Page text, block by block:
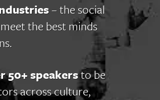
– the social
the best minds
50+ speakersto be
across culture,